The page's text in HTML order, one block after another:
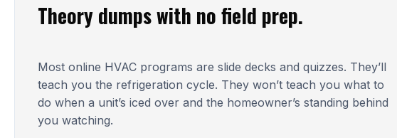
Theory dumps with no field prep.
Most online HVAC programs are slide decks and quizzes. They’ll
teach you the refrigeration cycle. They won’t teach you what to
do when a unit’s iced over and the homeowner’s standing behind
you watching.